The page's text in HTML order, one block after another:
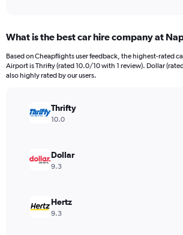
Range:
91
categories.
The
values.
Range:
900.
What is the best car hire company at
Based on Cheapflights user feedback, the highest-rated
Airport is Thrifty (rated 10.0/10 with 1 review). Dollar
also highly rated by our users.
Thrifty
10.0
Dollar
9.3
Hertz
9.3